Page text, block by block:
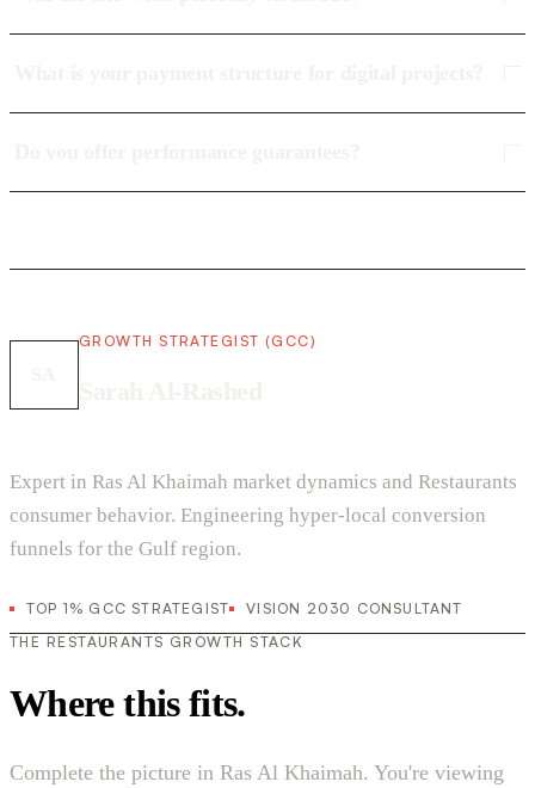
GROWTH STRATEGIST (GCC)
Expert in Ras Al Khaimah market dynamics and Restaurants
consumer behavior. Engineering hyper-local conversion
funnels for the Gulf region.
TOP 1% GCC STRATEGIST
VISION 2030 CONSULTANT
THE RESTAURANTS GROWTH STACK
Where this fits.
Complete the picture in Ras Al Khaimah. You're viewing